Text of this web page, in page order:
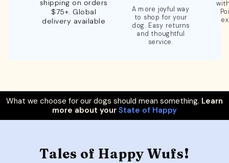
shipping on orders
$75+. Global
delivery available
A more joyful way
to shop for your
dog. Easy returns
and thoughtful
service.
What we choose for our dogs should mean something. Learn
more about your State of Happy
Tales of Happy Wufs!